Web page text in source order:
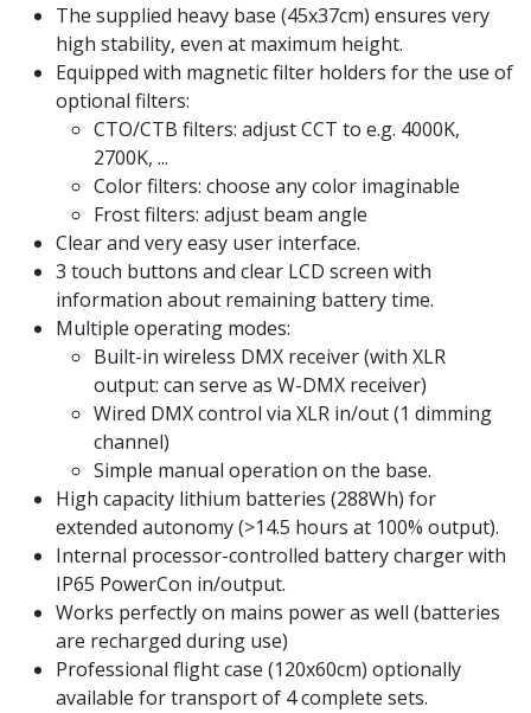
The supplied heavy base (45x37cm) ensures very
high stability, even at maximum height.
Equipped with magnetic filter holders for the use of
optional filters:
CTO/CTB filters: adjust CCT to e.g. 4000K,
2700K, ...
Color filters: choose any color imaginable
Frost filters: adjust beam angle
Clear and very easy user interface.
3 touch buttons and clear LCD screen with
information about remaining battery time.
Multiple operating modes:
Built-in wireless DMX receiver (with XLR
output: can serve as W-DMX receiver)
Wired DMX control via XLR in/out (1 dimming
channel)
Simple manual operation on the base.
High capacity lithium batteries (288Wh) for
extended autonomy (>14.5 hours at 100% output).
Internal processor-controlled battery charger with
IP65 PowerCon in/output.
Works perfectly on mains power as well (batteries
are recharged during use)
Professional flight case (120x60cm) optionally
available for transport of 4 complete sets.